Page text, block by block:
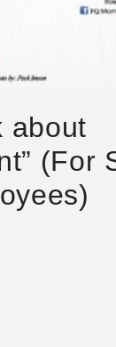
about
(For